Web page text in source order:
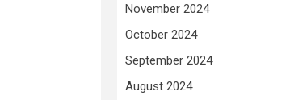
November 2024
October 2024
September 2024
August 2024